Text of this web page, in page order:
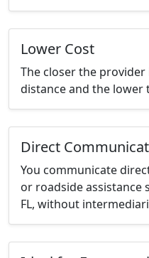
Lower Cost
The closer the
distance and the lower
Direct
You communicate
or roadside assistance
FL, without